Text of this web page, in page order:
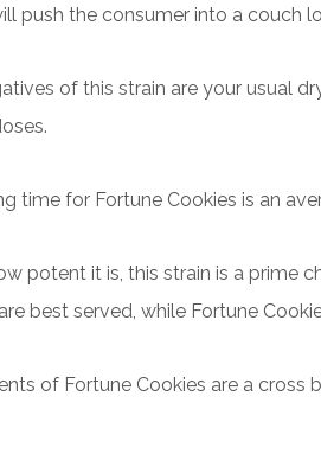
push the consumer into a couch
of thisstrain are your usual
time for Fortune Cookies is an
potent it is, this strain is a prime
best served, while Fortune
of Fortune Cookies are a cross